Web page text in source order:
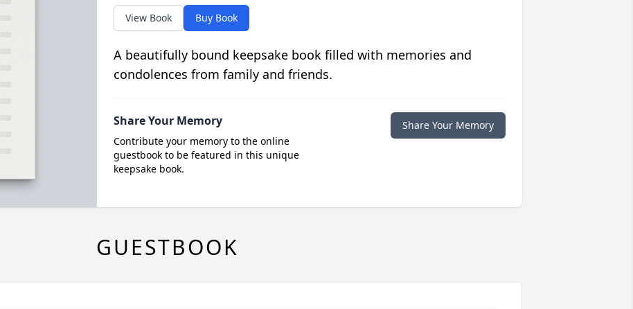
View Book Buy Book
A beautifully bound keepsake book filled with memories and
condolences from family and friends.
Share Your Memory
Contribute your memory to the online
guestbook to be featured in this unique
keepsake book.
Share Your Memory
GUESTBOOK